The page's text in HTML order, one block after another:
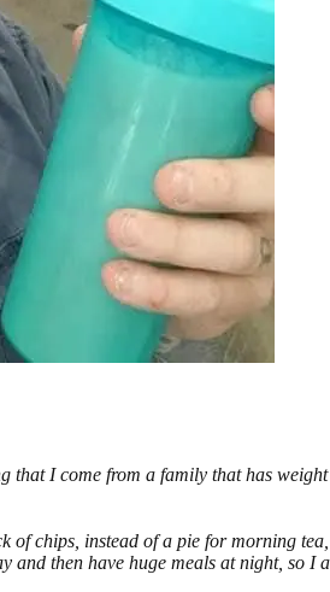
I come from a family that has weight
of chips, instead of a pie for morning
and then have huge meals at night, so I